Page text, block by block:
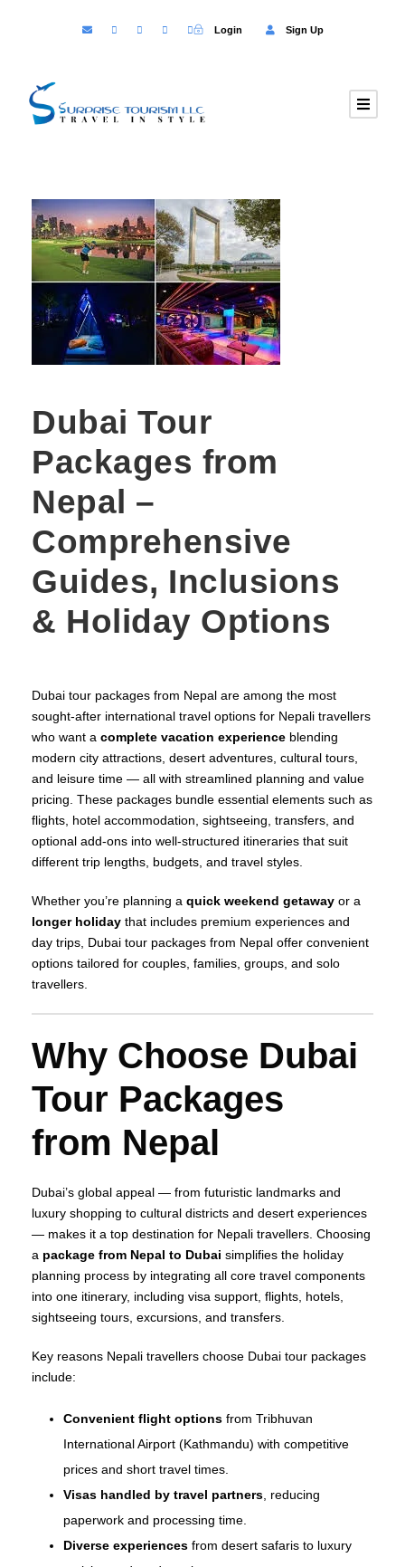
Login Sign Up
Dubai Tour
Packages from
Nepal –
Comprehensive
Guides, Inclusions
& Holiday Options
Dubai tour packages from Nepal are among the most
sought‑after international travel options for Nepali travellers
who want a complete vacation experience blending
modern city attractions, desert adventures, cultural tours,
and leisure time — all with streamlined planning and value
pricing. These packages bundle essential elements such as
flights, hotel accommodation, sightseeing, transfers, and
optional add‑ons into well‑structured itineraries that suit
different trip lengths, budgets, and travel styles.
Whether you’re planning a quick weekend getaway or a
longer holiday that includes premium experiences and
day trips, Dubai tour packages from Nepal offer convenient
options tailored for couples, families, groups, and solo
travellers.
Why Choose Dubai
Tour Packages
from Nepal
Dubai’s global appeal — from futuristic landmarks and
luxury shopping to cultural districts and desert experiences
— makes it a top destination for Nepali travellers. Choosing
a package from Nepal to Dubai simplifies the holiday
planning process by integrating all core travel components
into one itinerary, including visa support, flights, hotels,
sightseeing tours, excursions, and transfers.
Key reasons Nepali travellers choose Dubai tour packages
include:
Convenient flight options from Tribhuvan
International Airport (Kathmandu) with competitive
prices and short travel times.
Visas handled by travel partners , reducing
paperwork and processing time.
Diverse experiences from desert safaris to luxury